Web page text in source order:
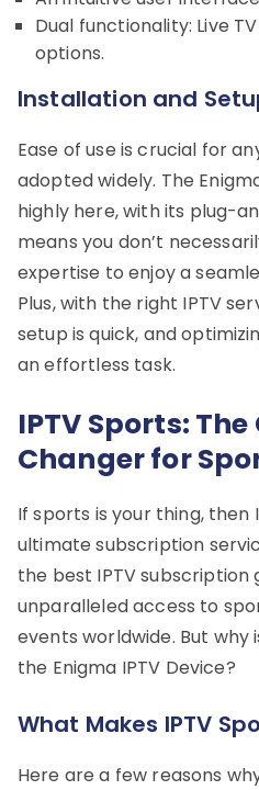
Dual functionality: Live
options.
Installation and
Ease of use is crucial for
adopted widely. The
highly here, with its plug-
means you don’t
expertise to enjoy a
Plus, with the right IPTV
setup is quick, and
an effortless task.
IPTV Sports:
Changer for
If sports is your thing, then
ultimate subscription
the best IPTV subscription
unparalleled access to
events worldwide. But
the Enigma IPTV Device?
What Makes IPTV
Here are a few reasons